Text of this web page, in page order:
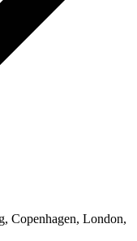
Copenhagen, London,